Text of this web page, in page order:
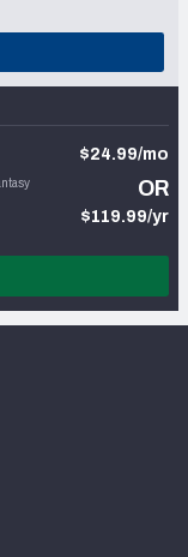
$24.99/mo
OR
$119.99/yr